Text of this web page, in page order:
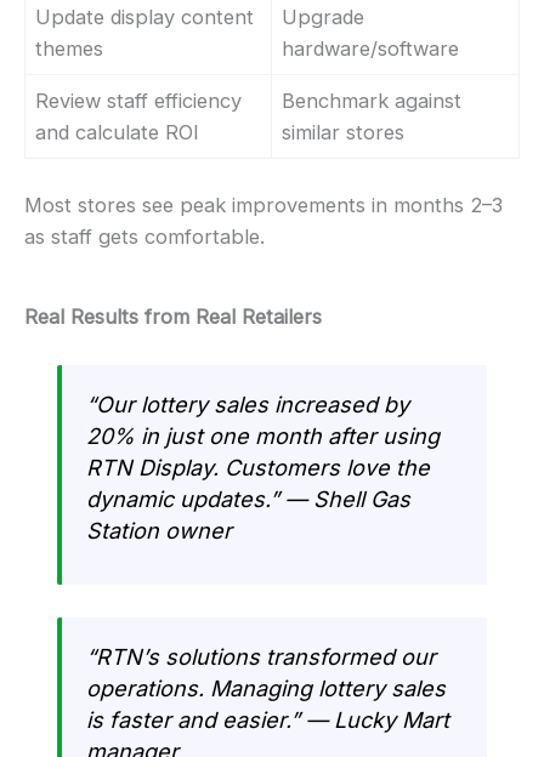
Update display content
themes
Upgrade
hardware/software
Review staff efficiency
and calculate ROI
Benchmark against
similar stores
Most stores see peak improvements in months 2–3
as staff gets comfortable.
Real Results from Real Retailers
“Our lottery sales increased by
20% in just one month after using
RTN Display. Customers love the
dynamic updates.” — Shell Gas
Station owner
“RTN’s solutions transformed our
operations. Managing lottery sales
is faster and easier.” — Lucky Mart
manager